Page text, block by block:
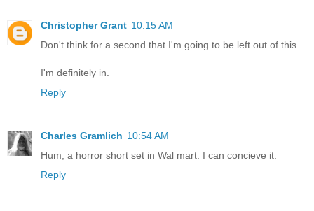
Christopher Grant 10:15 AM
Don't think for a second that I'm going to be left out of this.
I'm definitely in.
Reply
Charles Gramlich 10:54 AM
Hum, a horror short set in Wal mart. I can concieve it.
Reply